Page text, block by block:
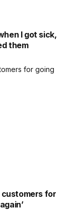
I got sick,
them
for